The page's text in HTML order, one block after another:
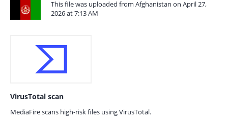
This file was uploaded from Afghanistan on April 27,
2026 at 7:13 AM
VirusTotal scan
MediaFire scans high-risk files using VirusTotal.